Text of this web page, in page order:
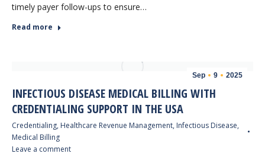
timely payer follow-ups to ensure…
Read more
Sep 9 2025
INFECTIOUS DISEASE MEDICAL BILLING WITH
CREDENTIALING SUPPORT IN THE USA
Credentialing, Healthcare Revenue Management, Infectious Disease,
Medical Billing
Leave a comment